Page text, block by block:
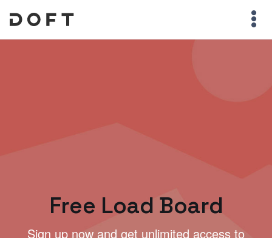
Free Load Board
Sign up now and get unlimited access to